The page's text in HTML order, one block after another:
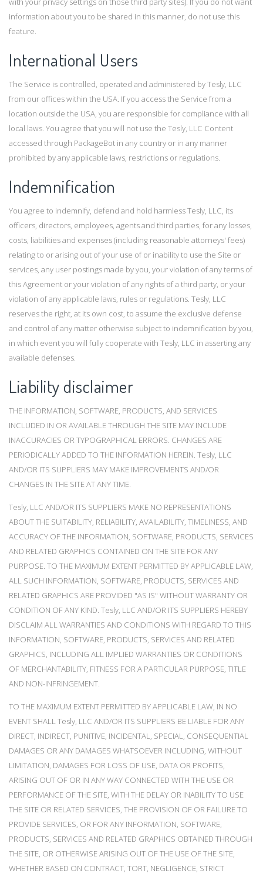
information about you to be shared in this manner, do not use this
feature.
International Users
The Service is controlled, operated and administered by Tesly, LLC
from our offices within the USA. If you access the Service from a
location outside the USA, you are responsible for compliance with all
local laws. You agree that you will not use the Tesly, LLC Content
accessed through PackageBot in any country or in any manner
prohibited by any applicable laws, restrictions or regulations.
Indemnification
You agree to indemnify, defend and hold harmless Tesly, LLC, its
officers, directors, employees, agents and third parties, for any losses,
costs, liabilities and expenses (including reasonable attorneys' fees)
relating to or arising out of your use of or inability to use the Site or
services, any user postings made by you, your violation of any terms of
this Agreement or your violation of any rights of a third party, or your
violation of any applicable laws, rules or regulations. Tesly, LLC
reserves the right, at its own cost, to assume the exclusive defense
and control of any matter otherwise subject to indemnification by you,
in which event you will fully cooperate with Tesly, LLC in asserting any
available defenses.
Liability disclaimer
THE INFORMATION, SOFTWARE, PRODUCTS, AND SERVICES
INCLUDED IN OR AVAILABLE THROUGH THE SITE MAY INCLUDE
INACCURACIES OR TYPOGRAPHICAL ERRORS. CHANGES ARE
PERIODICALLY ADDED TO THE INFORMATION HEREIN. Tesly, LLC
AND/OR ITS SUPPLIERS MAY MAKE IMPROVEMENTS AND/OR
CHANGES IN THE SITE AT ANY TIME.
Tesly, LLC AND/OR ITS SUPPLIERS MAKE NO REPRESENTATIONS
ABOUT THE SUITABILITY, RELIABILITY, AVAILABILITY, TIMELINESS, AND
ACCURACY OF THE INFORMATION, SOFTWARE, PRODUCTS, SERVICES
AND RELATED GRAPHICS CONTAINED ON THE SITE FOR ANY
PURPOSE. TO THE MAXIMUM EXTENT PERMITTED BY APPLICABLE LAW,
ALL SUCH INFORMATION, SOFTWARE, PRODUCTS, SERVICES AND
RELATED GRAPHICS ARE PROVIDED "AS IS" WITHOUT WARRANTY OR
CONDITION OF ANY KIND. Tesly, LLC AND/OR ITS SUPPLIERS HEREBY
DISCLAIM ALL WARRANTIES AND CONDITIONS WITH REGARD TO THIS
INFORMATION, SOFTWARE, PRODUCTS, SERVICES AND RELATED
GRAPHICS, INCLUDING ALL IMPLIED WARRANTIES OR CONDITIONS
OF MERCHANTABILITY, FITNESS FOR A PARTICULAR PURPOSE, TITLE
AND NON-INFRINGEMENT.
TO THE MAXIMUM EXTENT PERMITTED BY APPLICABLE LAW, IN NO
EVENT SHALL Tesly, LLC AND/OR ITS SUPPLIERS BE LIABLE FOR ANY
DIRECT, INDIRECT, PUNITIVE, INCIDENTAL, SPECIAL, CONSEQUENTIAL
DAMAGES OR ANY DAMAGES WHATSOEVER INCLUDING, WITHOUT
LIMITATION, DAMAGES FOR LOSS OF USE, DATA OR PROFITS,
ARISING OUT OF OR IN ANY WAY CONNECTED WITH THE USE OR
PERFORMANCE OF THE SITE, WITH THE DELAY OR INABILITY TO USE
THE SITE OR RELATED SERVICES, THE PROVISION OF OR FAILURE TO
PROVIDE SERVICES, OR FOR ANY INFORMATION, SOFTWARE,
PRODUCTS, SERVICES AND RELATED GRAPHICS OBTAINED THROUGH
THE SITE, OR OTHERWISE ARISING OUT OF THE USE OF THE SITE,
WHETHER BASED ON CONTRACT, TORT, NEGLIGENCE, STRICT